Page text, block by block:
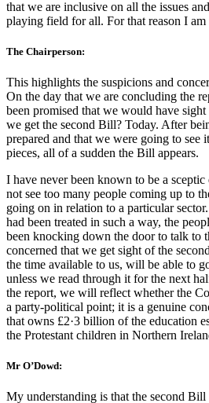
that we are inclusive on all the issues
playing field for all. For that reason I
The Chairperson:
This highlights the suspicions and
On the day that we are concluding the
been promised that we would have
we get the second Bill? Today. After
prepared and that we were going to see
pieces, all of a sudden the Bill appears.
I have never been known to be a
not see too many people coming up to
going on in relation to a particular
had been treated in such a way, the
been knocking down the door to talk to
concerned that we get sight of the
the time available to us, will be able to
unless we read through it for the next
the report, we will reflect whether the
a party-political point; it is a genuine
that owns £2·3 billion of the education
the Protestant children in Northern
Mr O’Dowd:
My understanding is that the second